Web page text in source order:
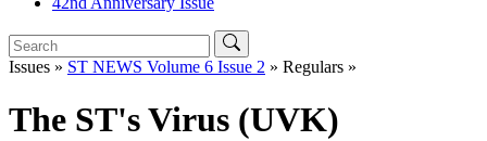
Issues » ST NEWS Volume 6 Issue 2 » Regulars »
The ST's Virus (UVK)